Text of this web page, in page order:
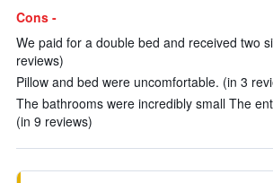
Cons -
We paid for a double bed and received two
reviews)
Pillow and bed were uncomfortable. (in 3
The bathrooms were incredibly small The
(in 9 reviews)